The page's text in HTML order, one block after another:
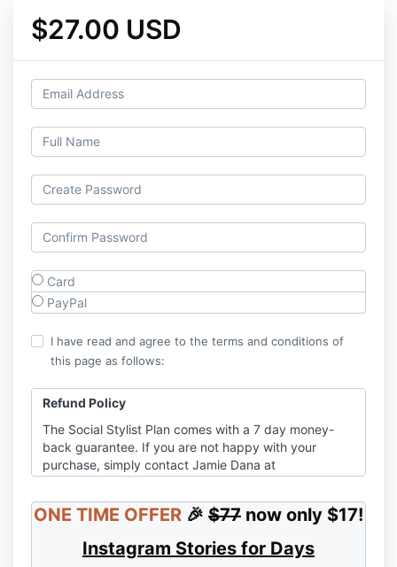
$27.00 USD
Card
PayPal
I have read and agree to the terms and conditions of
this page as follows:
Refund Policy
The Social Stylist Plan comes with a 7 day money-
back guarantee. If you are not happy with your
purchase, simply contact Jamie Dana at
the amount of the purchase price. Conditional or
different guarantees may apply to individual
purchase for full details.
ONE TIME OFFER 🎉 $77 now only $17!
Instagram Stories for Days